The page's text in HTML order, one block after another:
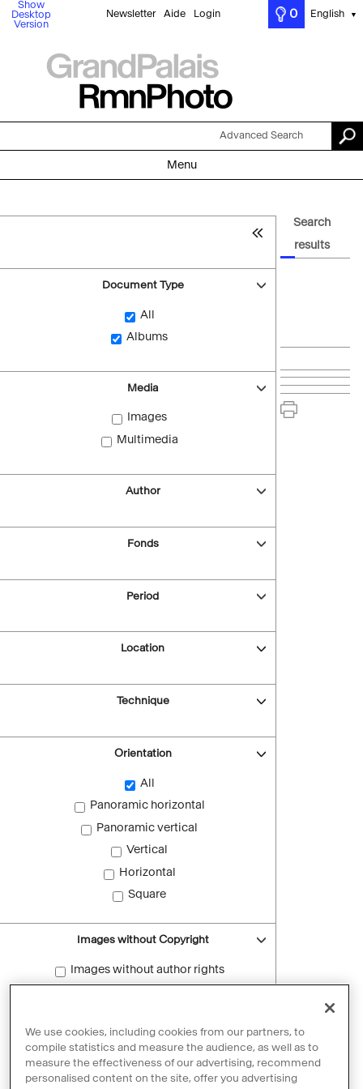
Show
Desktop
Version
Newsletter Aide Login 0 English ▼
Advanced Search
Menu
Document Type
All
Albums
Media
Images
Multimedia
Author
Fonds
Period
Location
Technique
Orientation
All
Panoramic horizontal
Panoramic vertical
Vertical
Horizontal
Square
Images without Copyright
Images without author rights
Reset filters
Search
results
We use cookies, including cookies from our partners, to
compile statistics and measure the audience, as well as to
measure the effectiveness of our advertising, recommend
personalised content on the site, offer you advertising